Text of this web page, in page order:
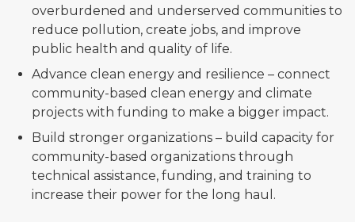
overburdened and underserved communities to
reduce pollution, create jobs, and improve
public health and quality of life.
Advance clean energy and resilience – connect
community-based clean energy and climate
projects with funding to make a bigger impact.
Build stronger organizations – build capacity for
community-based organizations through
technical assistance, funding, and training to
increase their power for the long haul.